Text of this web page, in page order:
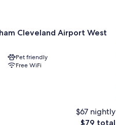
Cleveland Airport West
Pet friendly
Free WiFi
$67 nightly
The
$79 total